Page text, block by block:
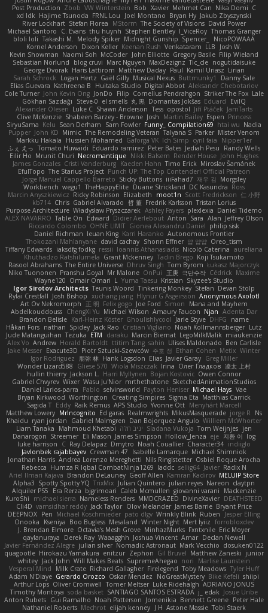
Post Production Zbob VW Winterstein Bob Xavier Mehmet Can Nika Domi C
xd Idk Hajime Tsunoda FRNL Lou Joel Montano Bryan Hy Jakub Zbyszynski
River Lockhart Stefan Florea MStorm The Society of Visions David Power
Michael Santoro
C. Evans thu huynh Stephen Bentley I_ViceRoy Thomas Granger
bloli loli Takashi M. Melody Spiker Midnight Gunship Spencer_
NicoPOWAAA
Kornel Anderson
Dixon Keller Keenan Rush Venkataram LLB
Josh W.
Kevin Showman Naomi Soh McCoder John Elliotte Gregory Basile Filip Wieland
Sebastian Norlund
blog cruvi Marc Nguyen MaxDezignz Tic_cle nogutidaisuke
George Dvorak Haris Lattirom Matthew Daday Paul Kamil Uriasz Lirian
Sarah Schrock
Logan Hertz Gaël Gilly Musical Nexus Buttmunky1
Danny Sale
Elias Guevara Kathreena B Huitaka Studio Digital Abbot Aleksandr Chebotariov
Cole Turner John Kevin Ong JonDo Filip Cornellus Pendrahgon Striker The Fox Lale
Gökhan Sazdağı
Steve-0 el smells 丸 黒 Domantas Jokšas Eduard
EvilQ
Alexander Olesen Luke C Shawn Anderson Tess opostol Jiří Ptáček JamTarts
Clive McKenzie Shabeen Barzey - Browne Josh Martin Bailey Espen Princess
SiryuSama Kelu Sean Derham Sam Fowler Funny_ Compilation69 htai wu Nadia
Pupper John KD Mimic The Remodeling Veteran Talyana S Parker Mister Venom
Markku Hakala
Hussien Mohamed Gaforga VK Ich Simp cyril faia
Nipper1er
ふぇ えっ Tomato Huwaidi Eduardo ramirez Peter Bates Jediah Pesu
Randy Wells
Eilir Ho Mrunit Churi Necromantique Nikki Balsem Render House John Hughes
James Gonzales Cristi Vanderburg Kaeden Hahn Timo Erick Miroslav Šamánek
EfulTopo The Starius Project Punch UP: The Top Contender! Official Patreon
Jorge Manuel Cappello Barreto Sticky Buttons iiiFahad7 재우 김 Morgsley
Workbench wegu1 TheHappyElite Duane Strickland DC Kasundra Ross
Marcin Anyszkiewicz Ricky Robinson Elizabeth moot1n Scott Fredrickson 仁 小野
kb714 Chris Gabriel Alvarado 哲 董 Fredrik Karlsson Tristan Lorius
Purpose Architecture Władysław Pryszczarek Ashley Fayers plexlexia Daniel Tidemo
ALEX NAVARRO Table On Edward Didier Aerlebout Anton Sara Alan Jeffrey Olson
Riccardo Colombo OHNE LIMIT Gionea Alexandru Daniel philip sisk
Daniel Richman Ieuan King Karri Haranko Autonomous Frontier
Thokozani Mahlanyane david cachay Shonn Effner 얍 얍얍 Oreo_tism
Tiffany Edwards iaksdfg fodkg ressii Ioannis Athanasiadis Nicolò Caterina aureliana
Khuthadzo Ratshilumela Grant Mckenney Tadin Brego Koji Tsukamoto
Rasool Abrahams The Entire Universe Dhruv Singh Tom Byrom Łukasz Majorczyk
Niko Tuononen Pranshu Goyal Mr Malone OnPui 王庚 극단수작 Cédrick Maxime
Wayne120 Omair Omari L Yuma Taesu Kristian Skyzee's Studio
Igor Sirotov Architects Teunis Woord Tinkering Monkey Stefan Devan Stolp
Rylai Crestfall Josh Bishop xuchang jiang Hlynur G Asgeirsson Anonymous Axolotl
Art Ov Nekromorph
正 明 Felix gogo Joe Ford Simon
Mana and Mayhem
Abdelkouddouss ChengXi Yu Michael Wilson Amaury Faucon Njan Adenta Dar
Brandon Belisle Karl-Heinz Köster Ghoulishlycool Jarle Styve DHFG
name
Håkan Fors nathan Spidey Jack Rao Cristian Vigliano Noah Kollmannsberger Lutz
Jude Matanguihan Tezuka ETM daraku Marcin Biernat LegoMilkMalik miaukenzie
Alex Vo Andrew Horald Bartoldt ttitim Tang sahin Ulises Maldonado Ben Carlisle
Jake Messer Exacute3D Piotr Sztucki-Szewców 주호 정 Ethan Cohen Metix Winter
Igor Rodriguez
朋弥 林 Hank Logsdon Elias Javier Garay Greg Miller
Wonder Lizard588
Gliese 570 Wiola Miszczak Irina Олег Гладков 凌太 上村
hullin thierry Jackson L. Harri Myllynen Bojan Kostovic Owen Connor
Gabriel Chvyrev Wixer Wasu Ju'Nior mrthethatone SketchedAnimationStudios
Daniel Larios-parra
Pablo selvinsworld Payton Heniser Michael Hays Vae
Bryan Kirkwood Worthington Creating Simpires Sigma Eta Matthias Carrick
Sagida T Eddy Raik Remus APS Studio Yvonne Ott Menyhárt Marcell
Matthew Lowery MrIncognito Ed garas Realmwrights MikusMasquerade jorge R
Ns
Khaidu ryan jordan Gabriel Malmgren Dan Bojorquez Angulo Williem McWhorter
Liam Tanaka
Mahmoud Khetabi יניב חלה Sladana Vukoja Tom Weijnjes jen
Danarogon Streemer Eli Mason James Simpson Hollow_Jenza eje 지환 이 log
luke harrison
C Ray Delapaz Dmytro Noah Couallier Character34 indiiglo
Javlonbek rajabbayev Crewman 47 Isabelle Lamarque Michael Shimniok
Jonathan Harris Andrea Lorenzo Mereghetti Nils Ringlstetter Osbiel Roque Arocha
Rebecca Humza R Iqbal CombatNinja1269 laddc sellig64 Javier Radix N
Ariel Ilmari Kajava Brandon DeLauney Geoff Allen Kamran Kadirov MELUIP Store
Alpha3 Spotty Spotty YQ TrixMix Julian Quintero julian reyes Nareon claytpn
Alquiler PS5
Era Rerza bjgrimoari Caleb Mcmullen giovanni varani
Mackenzie
KuroShi
michael sierra Nameless Renders MMDCRAZED DivineXavier DEATHSTEED
Cli4D vamsidhar reddy Jack Taylor Olov Melander James Barrie Bryant Price
DEEPNOX Pen Michael Koschmieder pato dlgv Wrinkly Blink Ruben
Jesper Elling
Onooka
Kseniya Boo Bugless Mesaland Winter Night Mert İyiiz forrobloxdev
J. Brendan Elmore Octavia's Mesh Grove MinhazMurks Fxntxnile Eric Moyer
qaylanuraya
Derek Ray Waaagghh Joshua Vincent Amar Declan Newell
Javier Fernández Alegre julian silver Nomadic Astronaut Mark Vecchio dosuken0122
quagootle Hirokazu Yamakura enitzur Zephon Gil Bruvel Matthew Zaneski junior
whitey Jack John Will Makes Beats SupremeAhegao nori
Marlise Launstein
Vesperal Mind
Milk Crate Richard Gallagher Firelegend Toby Meadows Tyler Huff
Adam N'Diaye Gerardo Orozco Oskar Mendez NoGreatMystery Bike Kefeli shiipi
Arthur Lops Oliver Cromwell Tomer Meltser Luke Ridehalgh ADRIANO JONUS
Timothy Montoya soda basket SANTIAGO SANTOS ESTRADA j_ edak Josue Uribe
Anton Rubets Gui Ramalho Noah Patterson Jomenikia Bennett Greene Peter Hale
Nathaniel Roberts Mechrot elijah kenney J H Astone Massie Tobi Staerk